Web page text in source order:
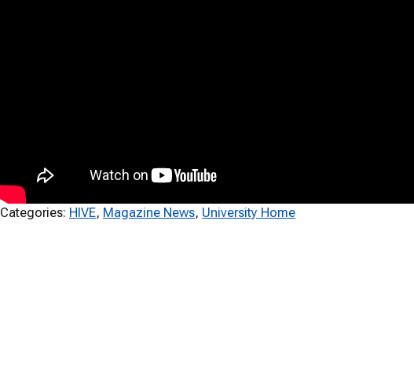
Categories: HIVE, Magazine News, University Home